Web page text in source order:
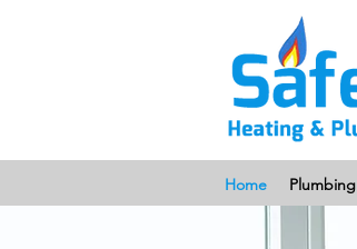
Home Plumbing